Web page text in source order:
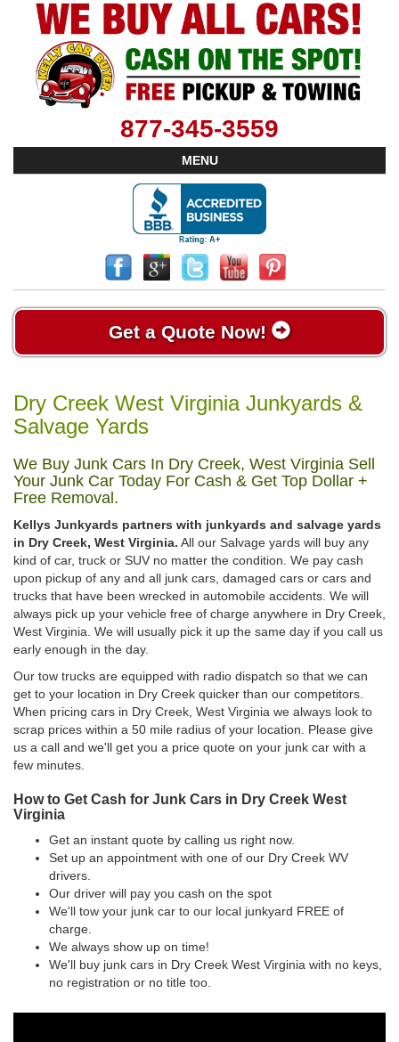
877-345-3559
MENU
Get a Quote Now!
Dry Creek West Virginia Junkyards &
Salvage Yards
We Buy Junk Cars In Dry Creek, West Virginia Sell
Your Junk Car Today For Cash & Get Top Dollar +
Free Removal.
Kellys Junkyards partners with junkyards and salvage yards
in Dry Creek, West Virginia. All our Salvage yards will buy any
kind of car, truck or SUV no matter the condition. We pay cash
upon pickup of any and all junk cars, damaged cars or cars and
trucks that have been wrecked in automobile accidents. We will
always pick up your vehicle free of charge anywhere in Dry Creek,
West Virginia. We will usually pick it up the same day if you call us
early enough in the day.
Our tow trucks are equipped with radio dispatch so that we can
get to your location in Dry Creek quicker than our competitors.
When pricing cars in Dry Creek, West Virginia we always look to
scrap prices within a 50 mile radius of your location. Please give
us a call and we'll get you a price quote on your junk car with a
few minutes.
How to Get Cash for Junk Cars in Dry Creek West
Virginia
Get an instant quote by calling us right now.
Set up an appointment with one of our Dry Creek WV
drivers.
Our driver will pay you cash on the spot
We'll tow your junk car to our local junkyard FREE of
charge.
We always show up on time!
We'll buy junk cars in Dry Creek West Virginia with no keys,
no registration or no title too.